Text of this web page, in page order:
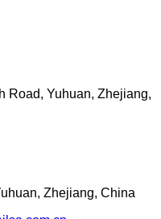
Road, Yuhuan, Zhejiang,
Zhejiang, China